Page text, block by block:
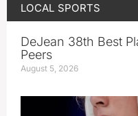
LOCAL SPORTS
DeJean 38th Best
Peers
August 5, 2026